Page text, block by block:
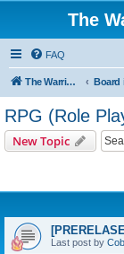
The
FAQ
The Warriors Movie Site Board
RPG (Role
New Topic
Last post by